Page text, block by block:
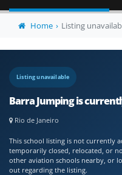
Home Listing
Listing unavailable
Barra Jumping is
Rio de Janeiro
This school listing is not currently
temporarily closed, relocated, or
other aviation schools nearby, or
out regarding the listing.